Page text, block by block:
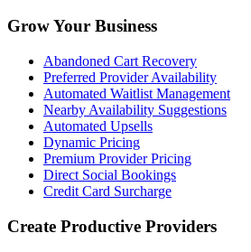
Grow Your Business
Abandoned Cart Recovery
Preferred Provider Availability
Automated Waitlist Management
Nearby Availability Suggestions
Automated Upsells
Dynamic Pricing
Premium Provider Pricing
Direct Social Bookings
Credit Card Surcharge
Create Productive Providers